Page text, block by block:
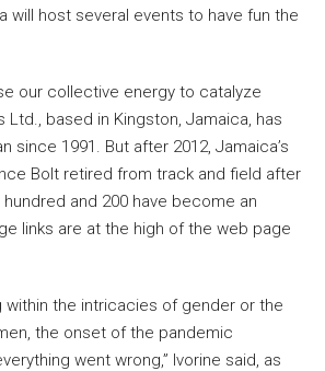
will host several events to have fun the
our collective energy to catalyze
based in Kingston, Jamaica, has
1991. But after 2012, Jamaica’s
Bolt retired from track and field after
and 200 have become an
links are at the high of the web page
the intricacies of gender or the
the onset of the pandemic
went wrong,” Ivorine said, as